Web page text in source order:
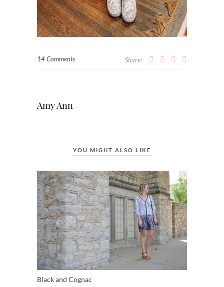
14 Comments Share:
Amy Ann
YOU MIGHT ALSO LIKE
Black and Cognac